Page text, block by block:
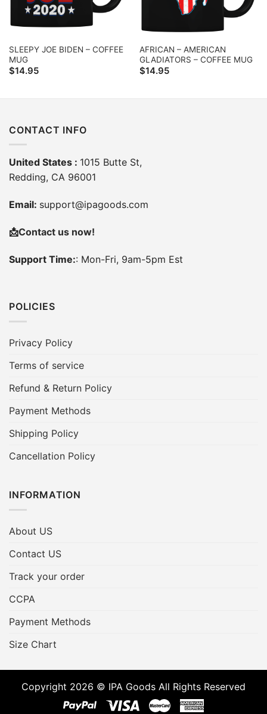
SLEEPY JOE BIDEN – COFFEE
MUG
$14.95
AFRICAN – AMERICAN
GLADIATORS – COFFEE MUG
$14.95
CONTACT INFO
United States : 1015 Butte St,
Redding, CA 96001
Email: support@ipagoods.com
📩Contact us now!
Support Time:: Mon-Fri, 9am-5pm Est
POLICIES
Privacy Policy
Terms of service
Refund & Return Policy
Payment Methods
Shipping Policy
Cancellation Policy
INFORMATION
About US
Contact US
Track your order
CCPA
Payment Methods
Size Chart
Copyright 2026 © IPA Goods All Rights Reserved